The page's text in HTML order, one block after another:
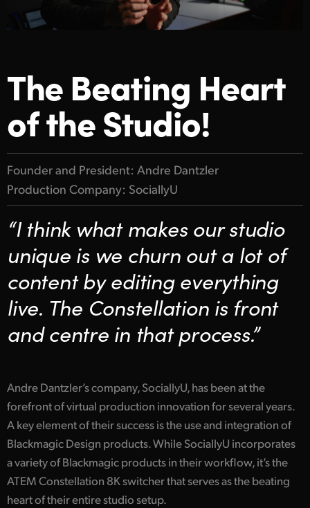
Gallery
Hong Kong SAR, China
Japan
Korea
Mexico
Malaysia
Netherlands
New Zealand
Poland
Portugal
Singapore
South Africa
The Beating Heart
of the Studio!
Founder and President: Andre Dantzler
Production Company: SociallyU
“I think what makes our studio
unique is we churn out a lot of
content by editing everything
live. The Constellation is front
and centre in that process.”
Andre Dantzler’s company, SociallyU, has been at the
forefront of virtual production innovation for several years.
A key element of their success is the use and integration of
Blackmagic Design products. While SociallyU incorporates
a variety of Blackmagic products in their workflow, it’s the
ATEM Constellation 8K switcher that serves as the beating
heart of their entire studio setup.